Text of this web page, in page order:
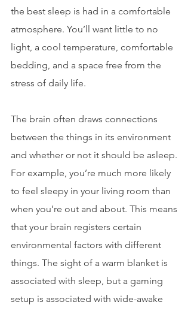
the best sleep is had in a comfortable
atmosphere. You’ll want little to no
light, a cool temperature, comfortable
bedding, and a space free from the
stress of daily life.
The brain often draws connections
between the things in its environment
and whether or not it should be asleep.
For example, you’re much more likely
to feel sleepy in your living room than
when you’re out and about. This means
that your brain registers certain
environmental factors with different
things. The sight of a warm blanket is
associated with sleep, but a gaming
setup is associated with wide-awake